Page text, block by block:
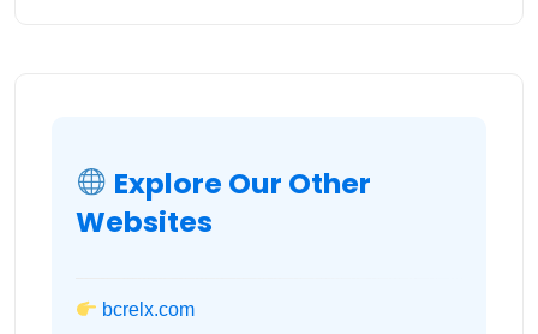
Explore Our Other
Websites
bcrelx.com